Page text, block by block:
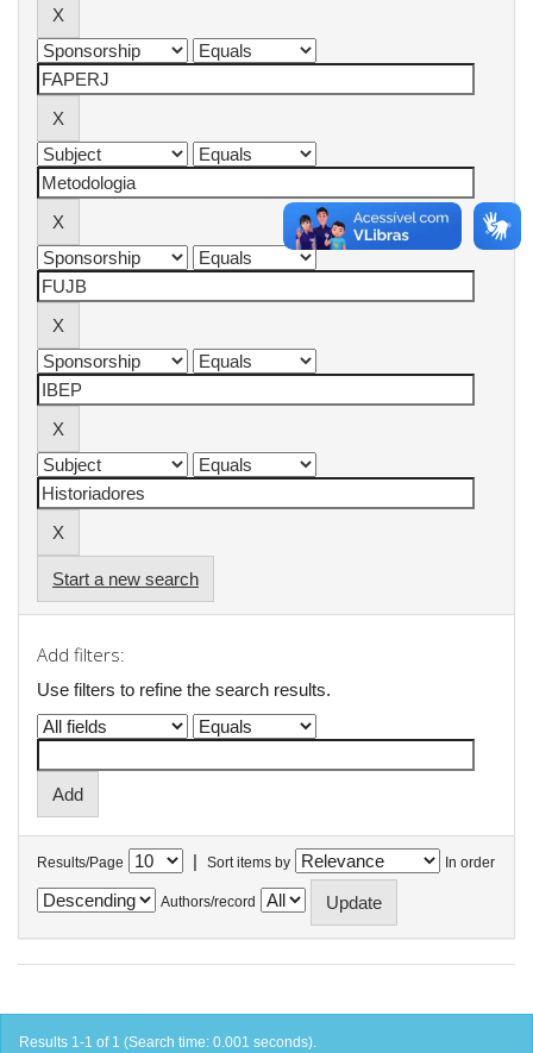
Start a new search
Add filters:
Use filters to refine the search results.
Results/Page | Sort items by In order
Authors/record
Results 1-1 of 1 (Search time: 0.001 seconds).